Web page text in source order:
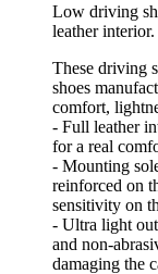
Low driving
leather interior.
These driving
shoes
comfort,
- Full leather
for a real
- Mounting
reinforced on
sensitivity on
- Ultra light
and non-
damaging the